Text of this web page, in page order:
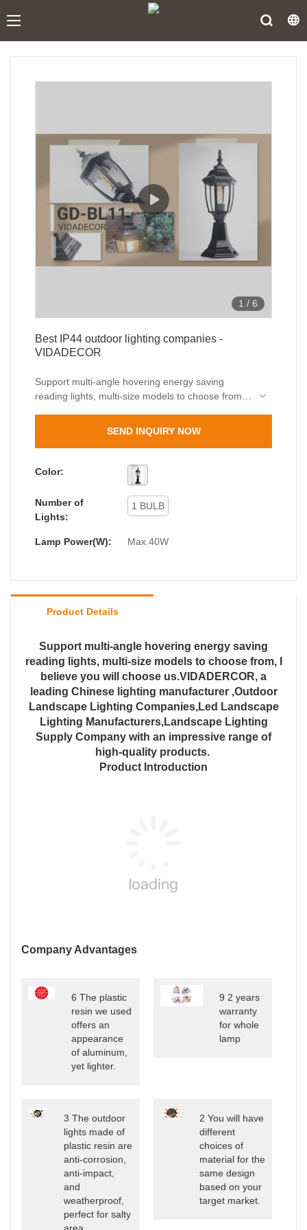
1 / 6
Best IP44 outdoor lighting companies -
VIDADECOR
Support multi-angle hovering energy saving
reading lights, multi-size models to choose from, I
leading Chinese lighting manufacturer with an
impressive range of high-quality products.
SEND INQUIRY NOW
Color:
Number of
Lights:
1 BULB
Lamp Power(W): Max.40W
Product Details
Support multi-angle hovering energy saving
reading lights, multi-size models to choose from, I
believe you will choose us.VIDADERCOR, a
leading Chinese lighting manufacturer ,Outdoor
Landscape Lighting Companies,Led Landscape
Lighting Manufacturers,Landscape Lighting
Supply Company with an impressive range of
high-quality products.
Product Introduction
Company Advantages
6 The plastic
resin we used
offers an
appearance
of aluminum,
yet lighter.
9 2 years
warranty
for whole
lamp
3 The outdoor
lights made of
plastic resin are
anti-corrosion,
anti-impact,
and
weatherproof,
perfect for salty
2 You will have
different
choices of
material for the
same design
based on your
target market.